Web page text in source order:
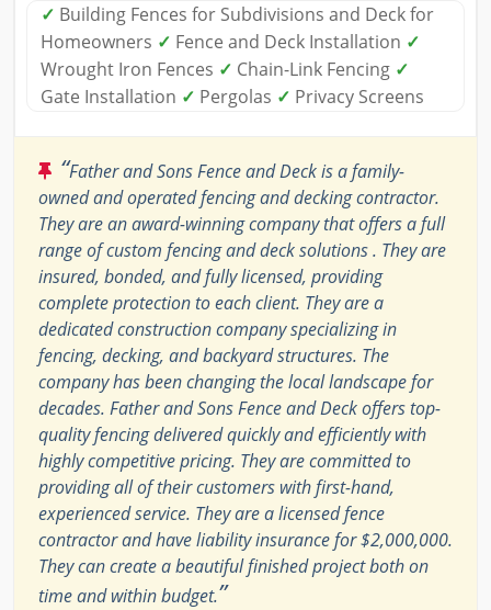
✓ Building Fences for Subdivisions and Deck for
Homeowners ✓ Fence and Deck Installation ✓
Wrought Iron Fences ✓ Chain-Link Fencing ✓
Gate Installation ✓ Pergolas ✓ Privacy Screens
“Father and Sons Fence and Deck is a family-
owned and operated fencing and decking contractor.
They are an award-winning company that offers a full
range of custom fencing and deck solutions . They are
insured, bonded, and fully licensed, providing
complete protection to each client. They are a
dedicated construction company specializing in
fencing, decking, and backyard structures. The
company has been changing the local landscape for
decades. Father and Sons Fence and Deck offers top-
quality fencing delivered quickly and efficiently with
highly competitive pricing. They are committed to
providing all of their customers with first-hand,
experienced service. They are a licensed fence
contractor and have liability insurance for $2,000,000.
They can create a beautiful finished project both on
time and within budget.”